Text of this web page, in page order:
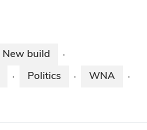
New build ·
· Politics · WNA ·